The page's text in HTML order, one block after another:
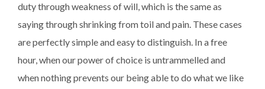
duty through weakness of will, which is the same as
saying through shrinking from toil and pain. These cases
are perfectly simple and easy to distinguish. In a free
hour, when our power of choice is untrammelled and
when nothing prevents our being able to do what we like